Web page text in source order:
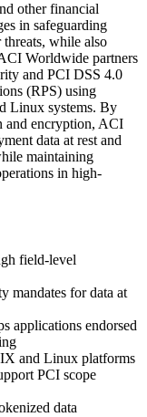
other financial
in safeguarding
threats, while also
Worldwide partners
and PCI DSS 4.0
(RPS) using
Linux systems. By
and encryption, ACI
data at rest and
maintaining
in high-
field-level
mandates for data at
applications endorsed
and Linux platforms
PCI scope
data